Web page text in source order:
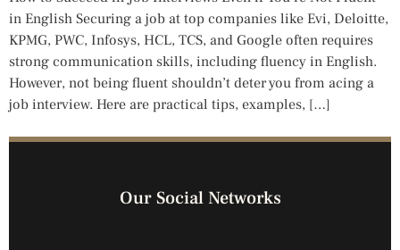
in English Securing a job at top companies like Evi, Deloitte,
KPMG, PWC, Infosys, HCL, TCS, and Google often requires
strong communication skills, including fluency in English.
However, not being fluent shouldn’t deter you from acing a
job interview. Here are practical tips, examples, […]
Our Social Networks